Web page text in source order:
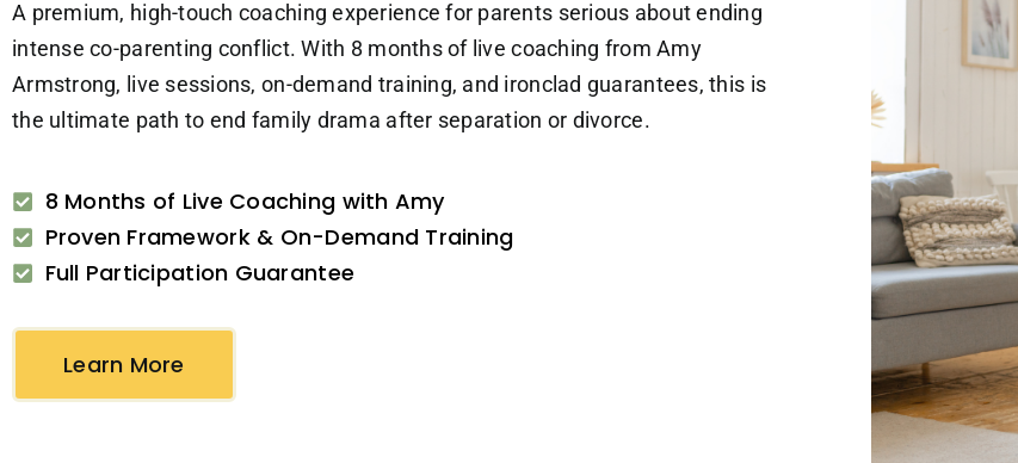
A premium, high-touch coaching experience for parents serious about ending
intense co-parenting conflict. With 8 months of live coaching from Amy
Armstrong, live sessions, on-demand training, and ironclad guarantees, this is
the ultimate path to end family drama after separation or divorce.
8 Months of Live Coaching with Amy
Proven Framework & On-Demand Training
Full Participation Guarantee
Learn More